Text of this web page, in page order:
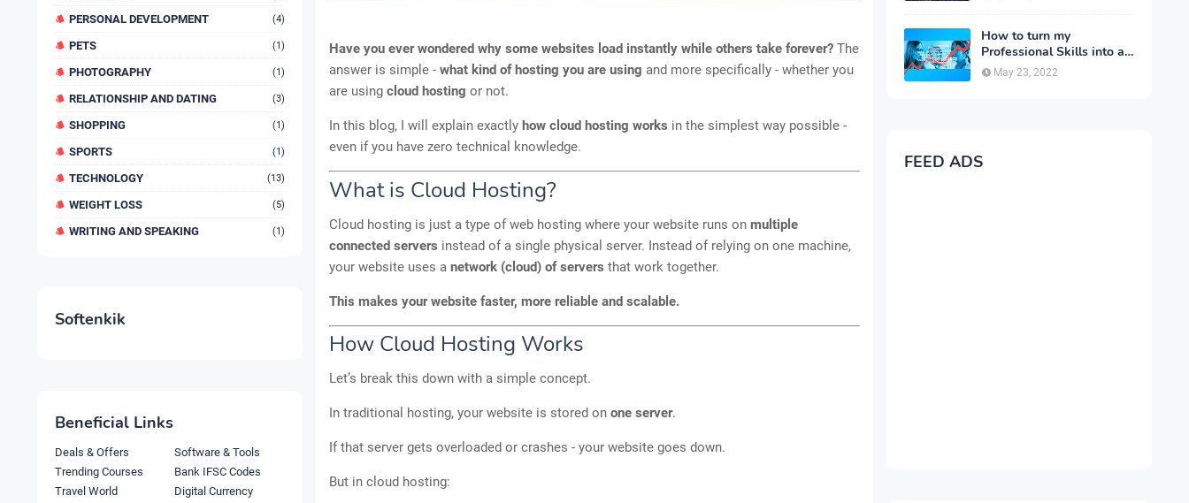
PERSONAL DEVELOPMENT (4)
PETS (1)
PHOTOGRAPHY (1)
RELATIONSHIP AND DATING (3)
SHOPPING (1)
SPORTS (1)
TECHNOLOGY (13)
WEIGHT LOSS (5)
WRITING AND SPEAKING (1)
Softenkik
Beneficial Links
Deals & Offers
Software & Tools
Trending Courses
Bank IFSC Codes
Travel World
Digital Currency
Have you ever wondered why some websites load instantly while others take forever? The
answer is simple - what kind of hosting you are using and more specifically - whether you
are using cloud hosting or not.
In this blog, I will explain exactly how cloud hosting works in the simplest way possible -
even if you have zero technical knowledge.
What is Cloud Hosting?
Cloud hosting is just a type of web hosting where your website runs on multiple
connected servers instead of a single physical server. Instead of relying on one machine,
your website uses a network (cloud) of servers that work together.
This makes your website faster, more reliable and scalable.
How Cloud Hosting Works
Let’s break this down with a simple concept.
In traditional hosting, your website is stored on one server.
If that server gets overloaded or crashes - your website goes down.
But in cloud hosting:
How to turn my
Professional Skills into a
Business
May 23, 2022
FEED ADS